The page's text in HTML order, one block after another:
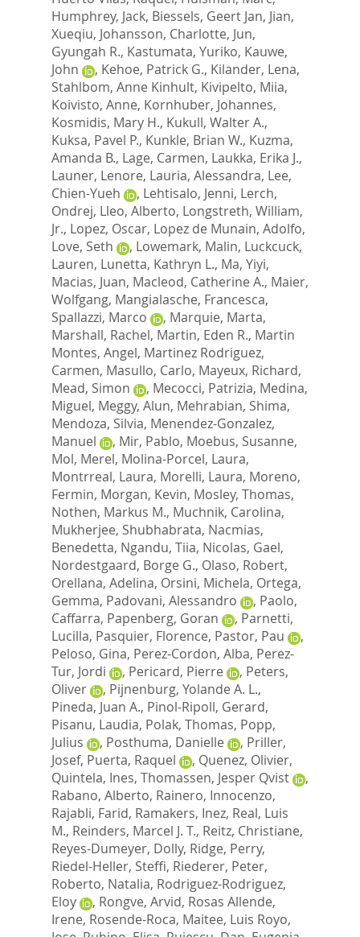
Humphrey, Jack, Biessels, Geert Jan, Jian,
Xueqiu, Johansson, Charlotte, Jun,
Gyungah R., Kastumata, Yuriko, Kauwe,
John
, Kehoe, Patrick G., Kilander, Lena,
Stahlbom, Anne Kinhult, Kivipelto, Miia,
Koivisto, Anne, Kornhuber, Johannes,
Kosmidis, Mary H., Kukull, Walter A.,
Kuksa, Pavel P., Kunkle, Brian W., Kuzma,
Amanda B., Lage, Carmen, Laukka, Erika J.,
Launer, Lenore, Lauria, Alessandra, Lee,
Chien-Yueh
, Lehtisalo, Jenni, Lerch,
Ondrej, Lleo, Alberto, Longstreth, William,
Jr., Lopez, Oscar, Lopez de Munain, Adolfo,
Love, Seth
, Lowemark, Malin, Luckcuck,
Lauren, Lunetta, Kathryn L., Ma, Yiyi,
Macias, Juan, Macleod, Catherine A., Maier,
Wolfgang, Mangialasche, Francesca,
Spallazzi, Marco
, Marquie, Marta,
Marshall, Rachel, Martin, Eden R., Martin
Montes, Angel, Martinez Rodriguez,
Carmen, Masullo, Carlo, Mayeux, Richard,
Mead, Simon
, Mecocci, Patrizia, Medina,
Miguel, Meggy, Alun, Mehrabian, Shima,
Mendoza, Silvia, Menendez-Gonzalez,
Manuel
, Mir, Pablo, Moebus, Susanne,
Mol, Merel, Molina-Porcel, Laura,
Montrreal, Laura, Morelli, Laura, Moreno,
Fermin, Morgan, Kevin, Mosley, Thomas,
Nothen, Markus M., Muchnik, Carolina,
Mukherjee, Shubhabrata, Nacmias,
Benedetta, Ngandu, Tiia, Nicolas, Gael,
Nordestgaard, Borge G., Olaso, Robert,
Orellana, Adelina, Orsini, Michela, Ortega,
Gemma, Padovani, Alessandro , Paolo,
Caffarra, Papenberg, Goran , Parnetti,
Lucilla, Pasquier, Florence, Pastor, Pau
,
Peloso, Gina, Perez-Cordon, Alba, Perez-
Tur, Jordi
, Pericard, Pierre , Peters,
Oliver
, Pijnenburg, Yolande A. L.,
Pineda, Juan A., Pinol-Ripoll, Gerard,
Pisanu, Laudia, Polak, Thomas, Popp,
Julius
, Posthuma, Danielle , Priller,
Josef, Puerta, Raquel , Quenez, Olivier,
Quintela, Ines, Thomassen, Jesper Qvist
,
Rabano, Alberto, Rainero, Innocenzo,
Rajabli, Farid, Ramakers, Inez, Real, Luis
M., Reinders, Marcel J. T., Reitz, Christiane,
Reyes-Dumeyer, Dolly, Ridge, Perry,
Riedel-Heller, Steffi, Riederer, Peter,
Roberto, Natalia, Rodriguez-Rodriguez,
Eloy
, Rongve, Arvid, Rosas Allende,
Irene, Rosende-Roca, Maitee, Luis Royo,